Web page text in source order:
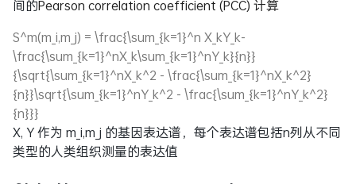
间的Pearson correlation coefficient (PCC) 计算
S^m(m_i,m_j) = \frac{\sum_{k=1}^n X_kY_k-
\frac{\sum_{k=1}^nX_k\sum_{k=1}^nY_k}{n}}
{\sqrt{\sum_{k=1}^nX_k^2 - \frac{\sum_{k=1}^nX_k^2}
{n}}\sqrt{\sum_{k=1}^nY_k^2 - \frac{\sum_{k=1}^nY_k^2}
{n}}}
X, Y作为 m_i,m_j 的基因表达谱，每个表达谱包括n列从不同
类型的人类组织测量的表达值